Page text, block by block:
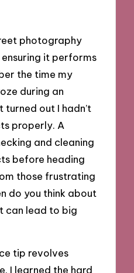
photography
it performs
the time my
during an
turned out I hadn’t
properly. A
and cleaning
before heading
those frustrating
do you think about
can lead to big
tip revolves
I learned the hard